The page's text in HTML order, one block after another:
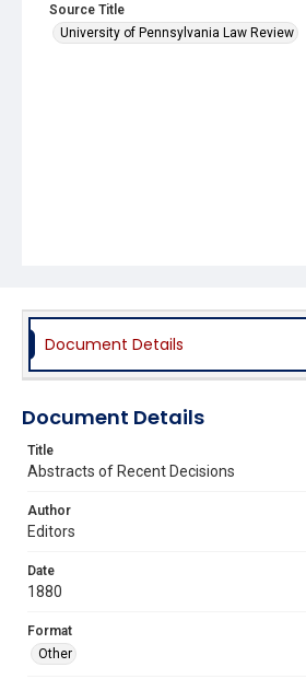
Source Title
University of Pennsylvania Law Review
Document Details
Document Details
Title
Abstracts of Recent Decisions
Author
Editors
Date
1880
Format
Other